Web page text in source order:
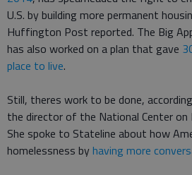
U.S. by building more permanent
Huffington Post reported. The Big
has also worked on a plan that gave
place to live.
Still, theres work to be done,
the director of the National Center on
She spoke to Stateline about how
homelessness by having more